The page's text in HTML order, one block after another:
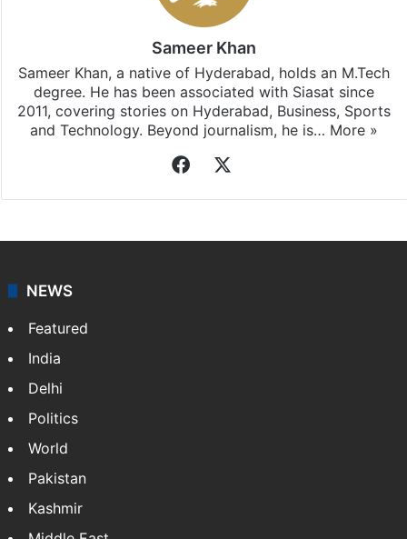
Sameer Khan
Sameer Khan, a native of Hyderabad, holds an M.Tech
degree. He has been associated with Siasat since
2011, covering stories on Hyderabad, Business, Sports
and Technology. Beyond journalism, he is… More »
Facebook
NEWS
Featured
India
Delhi
Politics
World
Pakistan
Kashmir